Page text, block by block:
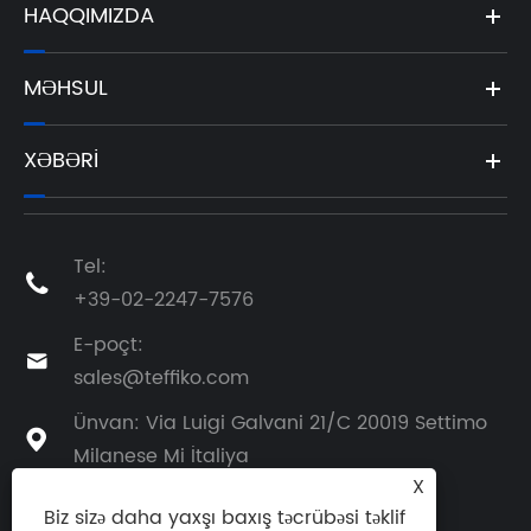
HAQQIMIZDA
MƏHSUL
XƏBƏRI

Tel:
+39-02-2247-7576

E-poçt:
sales@teffiko.com

Ünvan: Via Luigi Galvani 21/C 20019 Settimo
Milanese Mi İtaliya
X
Biz sizə daha yaxşı baxış təcrübəsi təklif